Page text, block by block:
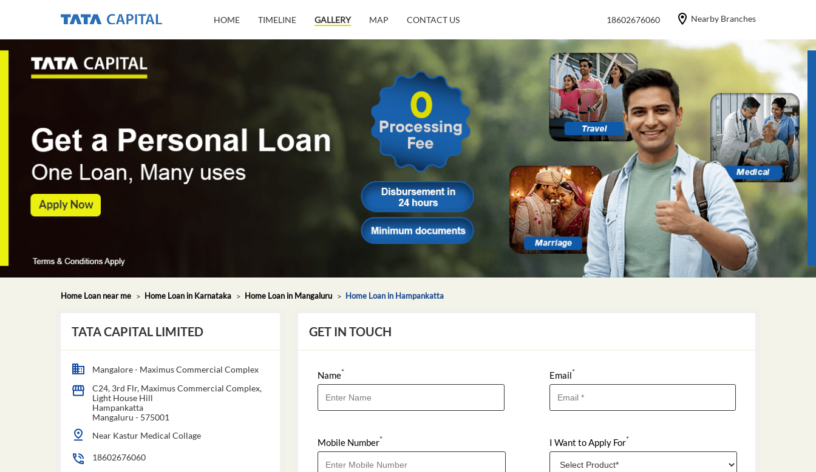
HOME TIMELINE GALLERY MAP CONTACT US 18602676060 Nearby Branches
Home Loan near me Home Loan in Karnataka Home Loan in Mangaluru Home Loan in Hampankatta
TATA CAPITAL LIMITED
Mangalore - Maximus Commercial Complex
C24, 3rd Flr, Maximus Commercial Complex,
Light House Hill
Hampankatta
Mangaluru - 575001
Near Kastur Medical Collage
18602676060
GET IN TOUCH
Name*
Mobile Number*
Email*
I Want to Apply For*